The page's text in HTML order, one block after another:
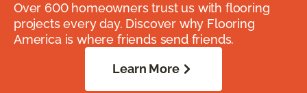
Over 600 homeowners trust us with flooring
projects every day. Discover why Flooring
America is where friends send friends.
Learn More